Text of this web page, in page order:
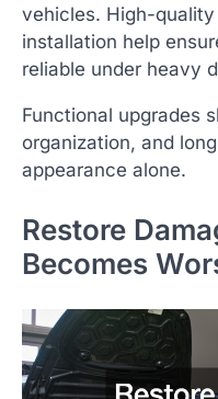
vehicles. High-
installation help
reliable under heavy
Functional upgrades
organization, and
appearance alone.
Restore
Becomes